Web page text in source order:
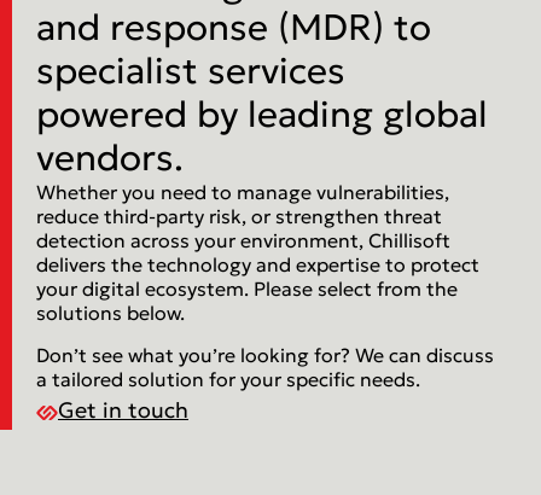
and response (MDR) to
specialist services
powered by leading global
vendors.
Whether you need to manage vulnerabilities,
reduce third-party risk, or strengthen threat
detection across your environment, Chillisoft
delivers the technology and expertise to protect
your digital ecosystem. Please select from the
solutions below.
Don’t see what you’re looking for? We can discuss
a tailored solution for your specific needs.
Get in touch